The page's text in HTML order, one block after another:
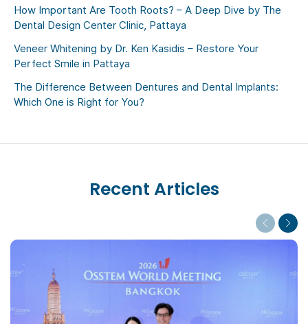
How Important Are Tooth Roots? – A Deep Dive by The
Dental Design Center Clinic, Pattaya
Veneer Whitening by Dr. Ken Kasidis – Restore Your
Perfect Smile in Pattaya
The Difference Between Dentures and Dental Implants:
Which One is Right for You?
Recent Articles
Previous
Next